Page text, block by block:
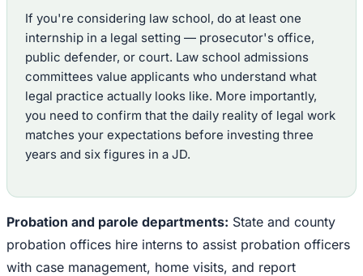
If you're considering law school, do at least one
internship in a legal setting — prosecutor's office,
public defender, or court. Law school admissions
committees value applicants who understand what
legal practice actually looks like. More importantly,
you need to confirm that the daily reality of legal work
matches your expectations before investing three
years and six figures in a JD.
Probation and parole departments: State and county
probation offices hire interns to assist probation officers
with case management, home visits, and report